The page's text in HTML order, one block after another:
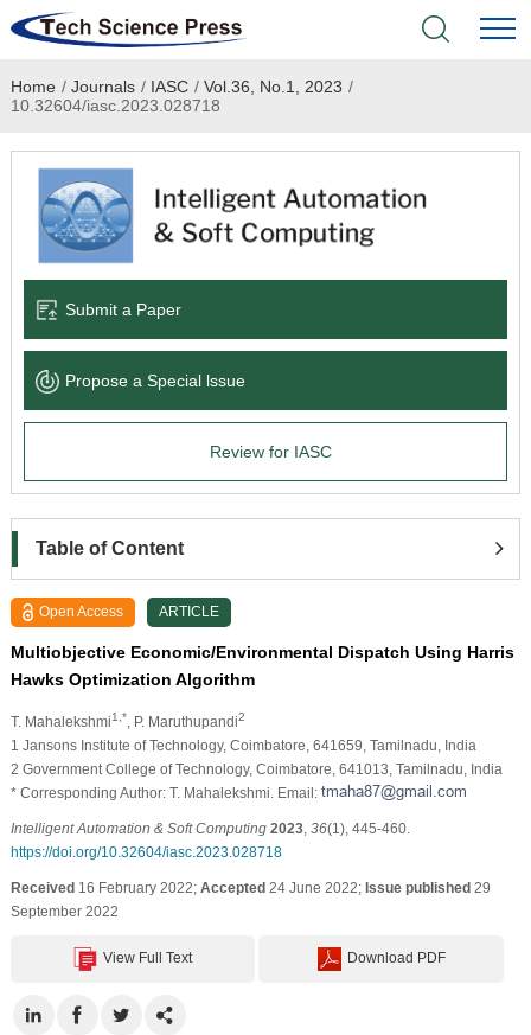
Home
Academic Journals
Books & Monographs
Language Service
News & Announcements
Home / Journals / IASC / Vol.36, No.1, 2023 /
10.32604/iasc.2023.028718
Submit a Paper
Propose a Special lssue
Review for IASC
Table of Content
Open Access ARTICLE
Multiobjective Economic/Environmental Dispatch Using Harris
Hawks Optimization Algorithm
T. Mahalekshmi1,* , P. Maruthupandi2
1 Jansons Institute of Technology, Coimbatore, 641659, Tamilnadu, India
2 Government College of Technology, Coimbatore, 641013, Tamilnadu, India
* Corresponding Author: T. Mahalekshmi. Email:
Intelligent Automation & Soft Computing 2023, 36(1), 445-460.
https://doi.org/10.32604/iasc.2023.028718
Received16 February 2022; Accepted24 June 2022; Issue published29
September 2022
View Full Text Download PDF